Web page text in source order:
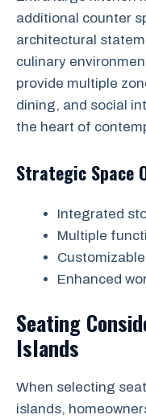
additional counter
architectural
culinary
provide multiple
dining, and social
the heart of
Strategic Space
Integrated
Multiple
Enhanced
Seating
Islands
When selecting
islands,